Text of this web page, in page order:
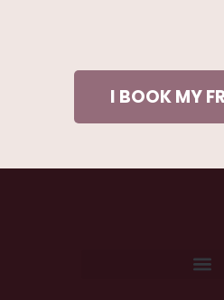
I BOOK MY